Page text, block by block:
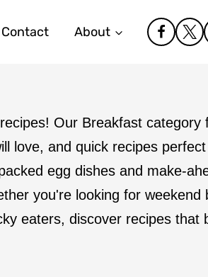
Contact About
Our Breakfast category
love, and quick recipes
egg dishes and make-
you're looking for weekend
eaters, discover recipes that